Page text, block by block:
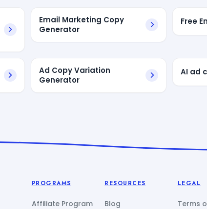
Email Marketing Copy
Generator
Free
Ad Copy Variation
Generator
AI ad
PROGRAMS
Affiliate Program
RESOURCES
Blog
LEGAL
Terms